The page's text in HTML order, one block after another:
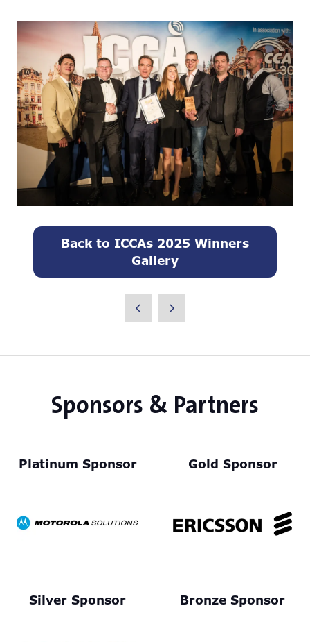
Back to ICCAs 2025 Winners
Gallery
(opens
in
a
new
Sponsors & Partners
Platinum Sponsor Gold Sponsor
Silver Sponsor Bronze Sponsor